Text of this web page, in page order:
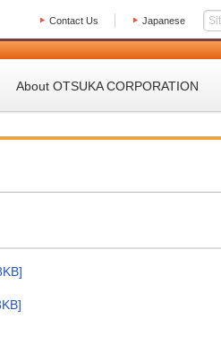
Contact Us Japanese
About OTSUKA CORPORATION